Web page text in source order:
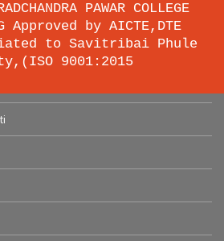
PAWAR COLLEGE
Approved by AICTE,DTE
to Savitribai Phule
9001:2015